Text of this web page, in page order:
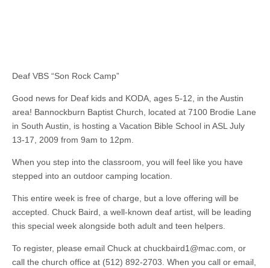
Deaf VBS “Son Rock Camp”
Good news for Deaf kids and KODA, ages 5-12, in the Austin
area! Bannockburn Baptist Church, located at 7100 Brodie Lane
in South Austin, is hosting a Vacation Bible School in ASL July
13-17, 2009 from 9am to 12pm.
When you step into the classroom, you will feel like you have
stepped into an outdoor camping location.
This entire week is free of charge, but a love offering will be
accepted. Chuck Baird, a well-known deaf artist, will be leading
this special week alongside both adult and teen helpers.
To register, please email Chuck at chuckbaird1@mac.com, or
call the church office at (512) 892-2703. When you call or email,